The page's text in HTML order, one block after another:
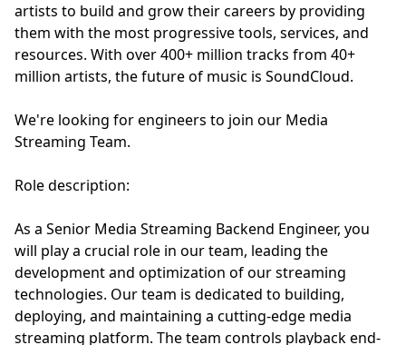
artists to build and grow their careers by providing
them with the most progressive tools, services, and
resources. With over 400+ million tracks from 40+
million artists, the future of music is SoundCloud.
We're looking for engineers to join our Media
Streaming Team.
Role description:
As a Senior Media Streaming Backend Engineer, you
will play a crucial role in our team, leading the
development and optimization of our streaming
technologies. Our team is dedicated to building,
deploying, and maintaining a cutting-edge media
streaming platform. The team controls playback end-